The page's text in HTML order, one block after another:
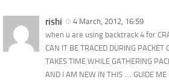
rishi
4 March, 2012, 16:59
when u are using backtrack 4 for
CAN IT BE TRACED DURING PACKET
TAKES TIME WHILE GATHERING
AND I AM NEW IN THIS …. GUIDE ME